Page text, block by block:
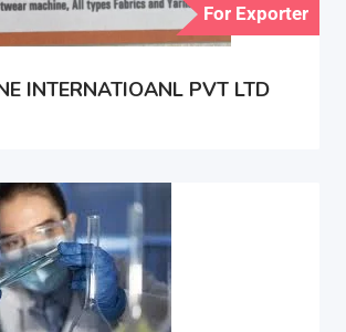
For Exporter
INTERNATIOANL PVT LTD